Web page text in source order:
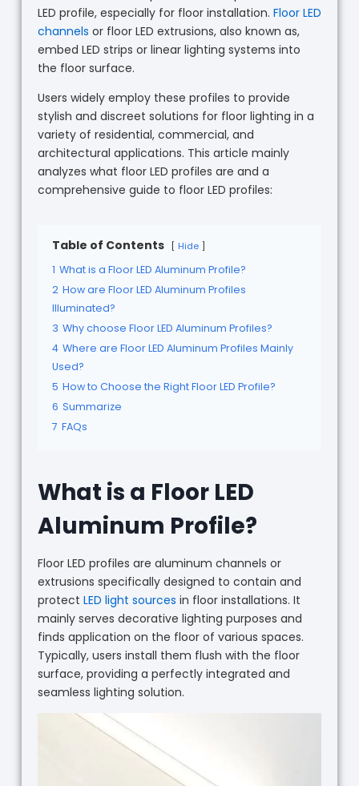
LED profile, especially for floor installation. Floor LED
channels or floor LED extrusions, also known as,
embed LED strips or linear lighting systems into
the floor surface.
Users widely employ these profiles to provide
stylish and discreet solutions for floor lighting in a
variety of residential, commercial, and
architectural applications. This article mainly
analyzes what floor LED profiles are and a
comprehensive guide to floor LED profiles:
Table of Contents Hide
1 What is a Floor LED Aluminum Profile?
2 How are Floor LED Aluminum Profiles
Illuminated?
3 Why choose Floor LED Aluminum Profiles?
4 Where are Floor LED Aluminum Profiles Mainly
Used?
5 How to Choose the Right Floor LED Profile?
6 Summarize
7 FAQs
What is a Floor LED
Aluminum Profile?
Floor LED profiles are aluminum channels or
extrusions specifically designed to contain and
protect LED light sources in floor installations. It
mainly serves decorative lighting purposes and
finds application on the floor of various spaces.
Typically, users install them flush with the floor
surface, providing a perfectly integrated and
seamless lighting solution.